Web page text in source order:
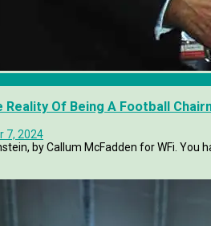
Reality Of Being A Football
7, 2024
by Callum McFadden for WFi. You